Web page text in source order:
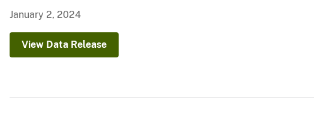
r
January 2, 2024
View Data Release